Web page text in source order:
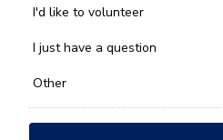
you
*
I'd like to volunteer
I just have a question
Other